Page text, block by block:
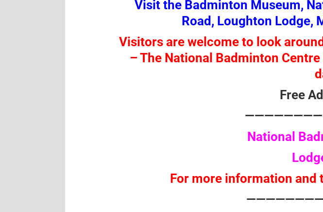
Visit the Badminton Museum,
Road, Loughton Lodge,
Visitors are welcome to look
–The National Badminton
Free
National
For more information and